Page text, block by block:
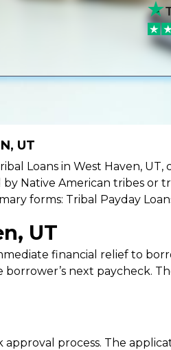
UT
Loans in West Haven,
Native American tribes or
forms: Tribal Payday
UT
financial relief to
next paycheck.
process. The